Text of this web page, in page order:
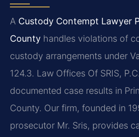
A Custody Contempt Lawyer
County handles violations of
custody arrangements under
124.3. Law Offices Of SRIS,
documented case results in
County. Our firm, founded in
prosecutor Mr. Sris, provides